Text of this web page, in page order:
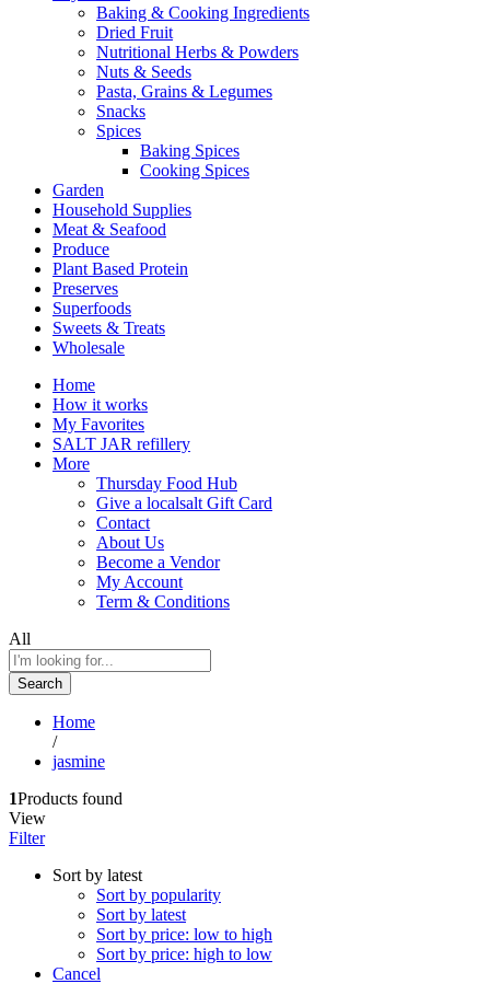
Baking & Cooking Ingredients
Dried Fruit
Nutritional Herbs & Powders
Nuts & Seeds
Pasta, Grains & Legumes
Snacks
Spices
Baking Spices
Cooking Spices
Garden
Household Supplies
Meat & Seafood
Produce
Plant Based Protein
Preserves
Superfoods
Sweets & Treats
Wholesale
Home
How it works
My Favorites
SALT JAR refillery
More
Thursday Food Hub
Give a localsalt Gift Card
Contact
About Us
Become a Vendor
My Account
Term & Conditions
All
Search
Home
/
jasmine
1Products found
View
Filter
Sort by latest
Sort by popularity
Sort by latest
Sort by price: low to high
Sort by price: high to low
Cancel